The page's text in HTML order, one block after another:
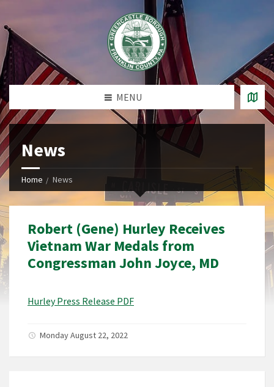
MENU
News
Home News
Robert (Gene) Hurley Receives
Vietnam War Medals from
Congressman John Joyce, MD
Hurley Press Release PDF
Monday August 22, 2022